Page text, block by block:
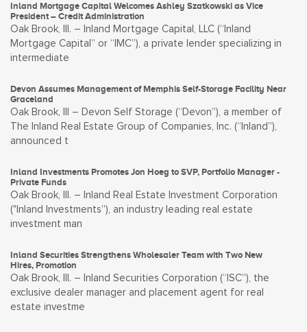
Inland Mortgage Capital Welcomes Ashley Szatkowski as Vice
President – Credit Administration
Oak Brook, Ill. – Inland Mortgage Capital, LLC (“Inland
Mortgage Capital” or “IMC”), a private lender specializing in
intermediate
Devon Assumes Management of Memphis Self-Storage Facility Near
Graceland
Oak Brook, Ill – Devon Self Storage (“Devon”), a member of
The Inland Real Estate Group of Companies, Inc. (“Inland”),
announced t
Inland Investments Promotes Jon Hoeg to SVP, Portfolio Manager -
Private Funds
Oak Brook, Ill. – Inland Real Estate Investment Corporation
("Inland Investments”), an industry leading real estate
investment man
Inland Securities Strengthens Wholesaler Team with Two New
Hires, Promotion
Oak Brook, Ill. – Inland Securities Corporation (“ISC”), the
exclusive dealer manager and placement agent for real
estate investme